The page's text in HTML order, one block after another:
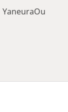
YaneuraOu